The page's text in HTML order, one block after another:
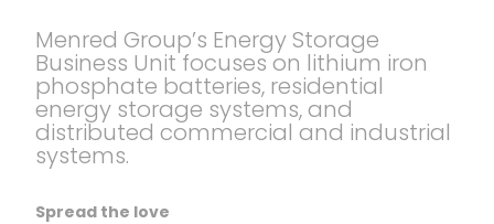
Menred Group’s Energy Storage
Business Unit focuses on lithium iron
phosphate batteries, residential
energy storage systems, and
distributed commercial and industrial
systems.
Spread the love